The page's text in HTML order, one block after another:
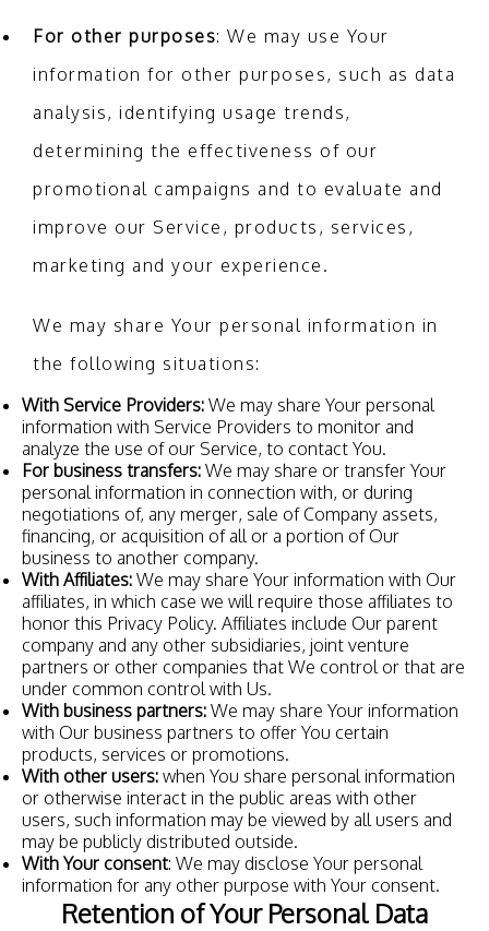
For other purposes: We may use Your
information for other purposes, such as data
analysis, identifying usage trends,
determining the effectiveness of our
promotional campaigns and to evaluate and
improve our Service, products, services,
marketing and your experience.
We may share Your personal information in
the following situations:
With Service Providers: We may share Your personal
information with Service Providers to monitor and
analyze the use of our Service, to contact You.
For business transfers: We may share or transfer Your
personal information in connection with, or during
negotiations of, any merger, sale of Company assets,
financing, or acquisition of all or a portion of Our
business to another company.
With Affiliates: We may share Your information with Our
affiliates, in which case we will require those affiliates to
honor this Privacy Policy. Affiliates include Our parent
company and any other subsidiaries, joint venture
partners or other companies that We control or that are
under common control with Us.
With business partners: We may share Your information
with Our business partners to offer You certain
products, services or promotions.
With other users: when You share personal information
or otherwise interact in the public areas with other
users, such information may be viewed by all users and
may be publicly distributed outside.
With Your consent: We may disclose Your personal
information for any other purpose with Your consent.
Retention of Your Personal Data